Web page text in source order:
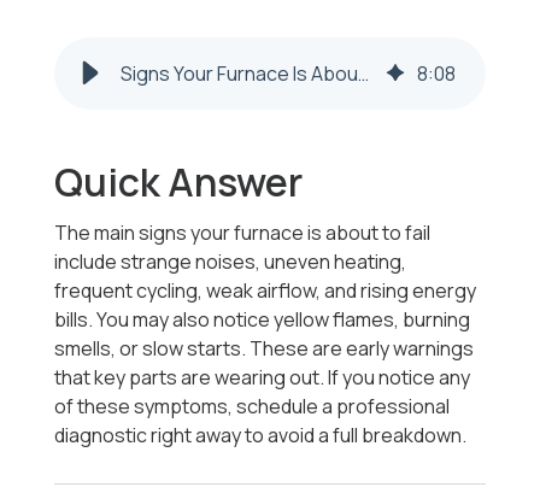
Signs Your Furnace Is About to Fail in Steubenville & Weirton 8:08
Quick Answer
The main signs your furnace is about to fail
include strange noises, uneven heating,
frequent cycling, weak airflow, and rising energy
bills. You may also notice yellow flames, burning
smells, or slow starts. These are early warnings
that key parts are wearing out. If you notice any
of these symptoms, schedule a professional
diagnostic right away to avoid a full breakdown.